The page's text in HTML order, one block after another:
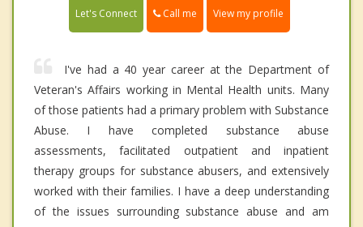
Let's Connect Call me View my profile
I've had a 40 year career at the Department of
Veteran's Affairs working in Mental Health units. Many
of those patients had a primary problem with Substance
Abuse. I have completed substance abuse
assessments, facilitated outpatient and inpatient
therapy groups for substance abusers, and extensively
worked with their families. I have a deep understanding
of the issues surrounding substance abuse and am